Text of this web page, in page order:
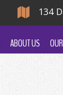
134
ABOUT US